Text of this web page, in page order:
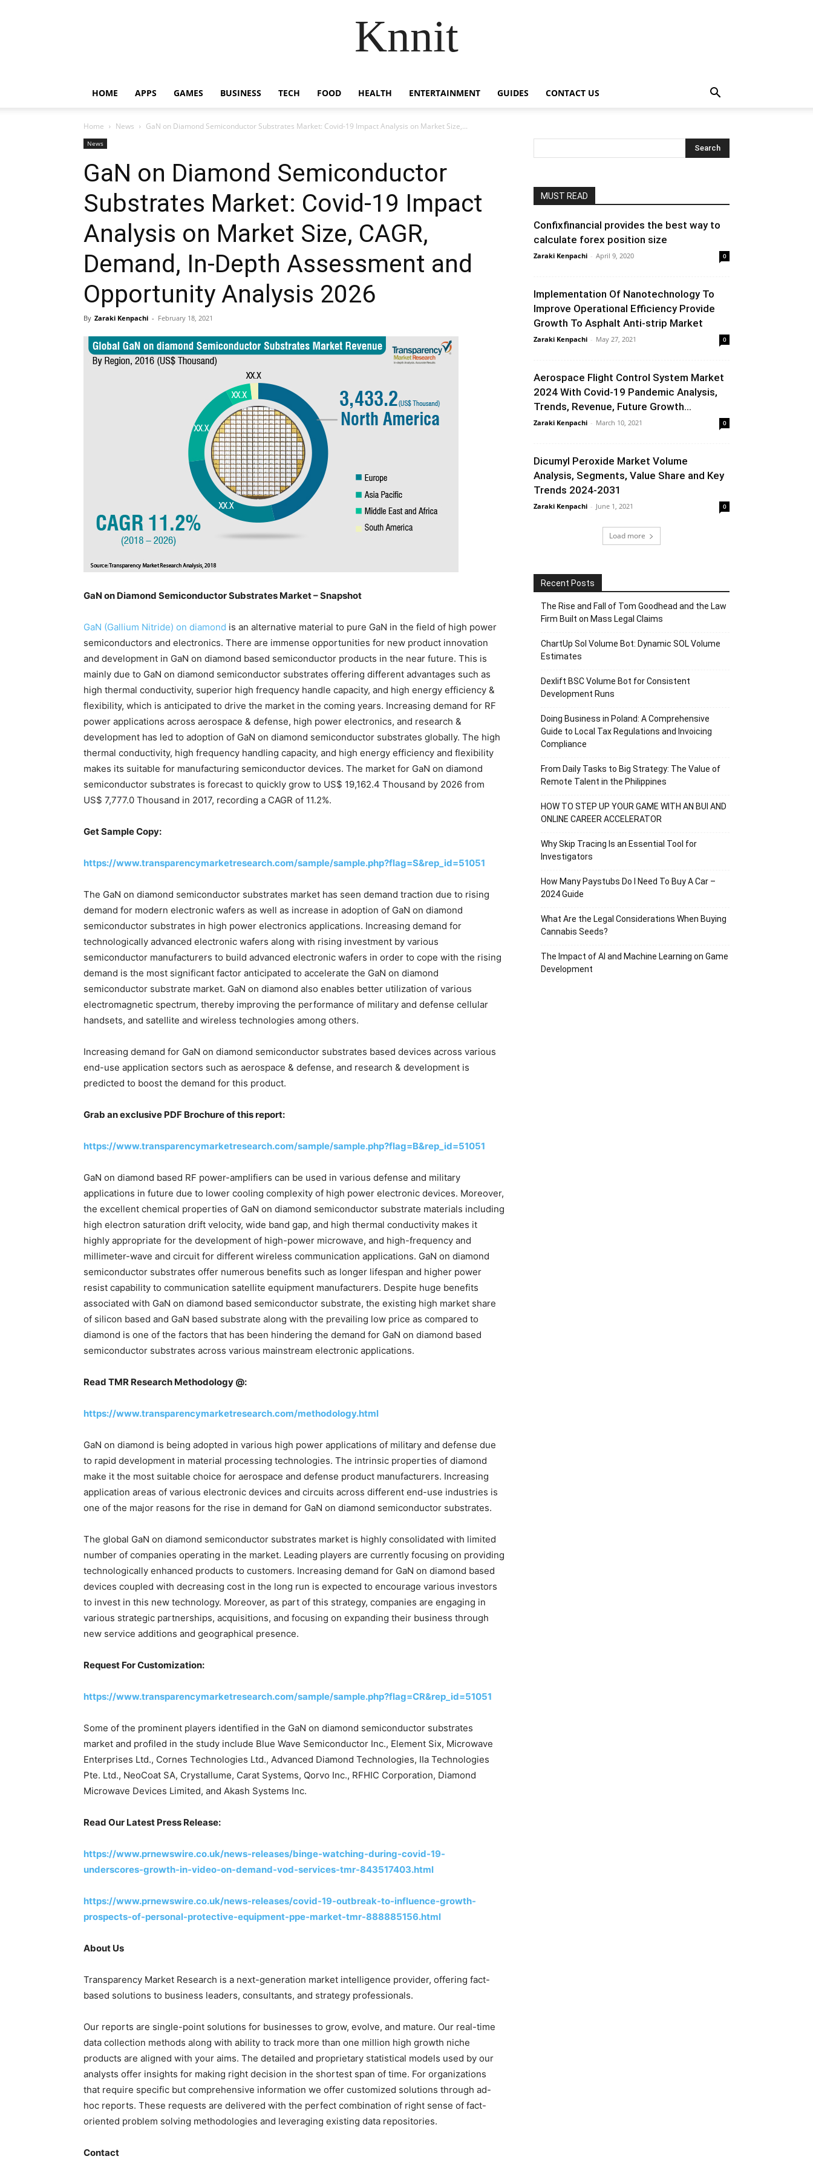
Knnit
HOME APPS GAMES BUSINESS TECH FOOD HEALTH ENTERTAINMENT GUIDES CONTACT US
Home News GaN on Diamond Semiconductor Substrates Market: Covid-19 Impact Analysis on Market Size,...
News
GaN on Diamond Semiconductor
Substrates Market: Covid-19 Impact
Analysis on Market Size, CAGR,
Demand, In-Depth Assessment and
Opportunity Analysis 2026
By Zaraki Kenpachi - February 18, 2021
GaN on Diamond Semiconductor Substrates Market – Snapshot
GaN (Gallium Nitride) on diamond is an alternative material to pure GaN in the field of high power
semiconductors and electronics. There are immense opportunities for new product innovation
and development in GaN on diamond based semiconductor products in the near future. This is
mainly due to GaN on diamond semiconductor substrates offering different advantages such as
high thermal conductivity, superior high frequency handle capacity, and high energy efficiency &
flexibility, which is anticipated to drive the market in the coming years. Increasing demand for RF
power applications across aerospace & defense, high power electronics, and research &
development has led to adoption of GaN on diamond semiconductor substrates globally. The high
thermal conductivity, high frequency handling capacity, and high energy efficiency and flexibility
makes its suitable for manufacturing semiconductor devices. The market for GaN on diamond
semiconductor substrates is forecast to quickly grow to US$ 19,162.4 Thousand by 2026 from
US$ 7,777.0 Thousand in 2017, recording a CAGR of 11.2%.
Get Sample Copy:
https://www.transparencymarketresearch.com/sample/sample.php?flag=S&rep_id=51051
The GaN on diamond semiconductor substrates market has seen demand traction due to rising
demand for modern electronic wafers as well as increase in adoption of GaN on diamond
semiconductor substrates in high power electronics applications. Increasing demand for
technologically advanced electronic wafers along with rising investment by various
semiconductor manufacturers to build advanced electronic wafers in order to cope with the rising
demand is the most significant factor anticipated to accelerate the GaN on diamond
semiconductor substrate market. GaN on diamond also enables better utilization of various
electromagnetic spectrum, thereby improving the performance of military and defense cellular
handsets, and satellite and wireless technologies among others.
Increasing demand for GaN on diamond semiconductor substrates based devices across various
end-use application sectors such as aerospace & defense, and research & development is
predicted to boost the demand for this product.
Grab an exclusive PDF Brochure of this report:
https://www.transparencymarketresearch.com/sample/sample.php?flag=B&rep_id=51051
GaN on diamond based RF power-amplifiers can be used in various defense and military
applications in future due to lower cooling complexity of high power electronic devices. Moreover,
the excellent chemical properties of GaN on diamond semiconductor substrate materials including
high electron saturation drift velocity, wide band gap, and high thermal conductivity makes it
highly appropriate for the development of high-power microwave, and high-frequency and
millimeter-wave and circuit for different wireless communication applications. GaN on diamond
semiconductor substrates offer numerous benefits such as longer lifespan and higher power
resist capability to communication satellite equipment manufacturers. Despite huge benefits
associated with GaN on diamond based semiconductor substrate, the existing high market share
of silicon based and GaN based substrate along with the prevailing low price as compared to
diamond is one of the factors that has been hindering the demand for GaN on diamond based
semiconductor substrates across various mainstream electronic applications.
Read TMR Research Methodology @:
https://www.transparencymarketresearch.com/methodology.html
GaN on diamond is being adopted in various high power applications of military and defense due
to rapid development in material processing technologies. The intrinsic properties of diamond
make it the most suitable choice for aerospace and defense product manufacturers. Increasing
application areas of various electronic devices and circuits across different end-use industries is
one of the major reasons for the rise in demand for GaN on diamond semiconductor substrates.
The global GaN on diamond semiconductor substrates market is highly consolidated with limited
number of companies operating in the market. Leading players are currently focusing on providing
technologically enhanced products to customers. Increasing demand for GaN on diamond based
devices coupled with decreasing cost in the long run is expected to encourage various investors
to invest in this new technology. Moreover, as part of this strategy, companies are engaging in
various strategic partnerships, acquisitions, and focusing on expanding their business through
new service additions and geographical presence.
Request For Customization:
https://www.transparencymarketresearch.com/sample/sample.php?flag=CR&rep_id=51051
Some of the prominent players identified in the GaN on diamond semiconductor substrates
market and profiled in the study include Blue Wave Semiconductor Inc., Element Six, Microwave
Enterprises Ltd., Cornes Technologies Ltd., Advanced Diamond Technologies, IIa Technologies
Pte. Ltd., NeoCoat SA, Crystallume, Carat Systems, Qorvo Inc., RFHIC Corporation, Diamond
Microwave Devices Limited, and Akash Systems Inc.
Read Our Latest Press Release:
https://www.prnewswire.co.uk/news-releases/binge-watching-during-covid-19-
underscores-growth-in-video-on-demand-vod-services-tmr-843517403.html
https://www.prnewswire.co.uk/news-releases/covid-19-outbreak-to-influence-growth-
prospects-of-personal-protective-equipment-ppe-market-tmr-888885156.html
About Us
Transparency Market Research is a next-generation market intelligence provider, offering fact-
based solutions to business leaders, consultants, and strategy professionals.
Our reports are single-point solutions for businesses to grow, evolve, and mature. Our real-time
data collection methods along with ability to track more than one million high growth niche
products are aligned with your aims. The detailed and proprietary statistical models used by our
analysts offer insights for making right decision in the shortest span of time. For organizations
that require specific but comprehensive information we offer customized solutions through ad-
hoc reports. These requests are delivered with the perfect combination of right sense of fact-
oriented problem solving methodologies and leveraging existing data repositories.
Contact
MUST READ
Confixfinancial provides the best way to
calculate forex position size
Zaraki Kenpachi - April 9, 2020 0
Implementation Of Nanotechnology To
Improve Operational Efficiency Provide
Growth To Asphalt Anti-strip Market
Zaraki Kenpachi - May 27, 2021 0
Aerospace Flight Control System Market
2024 With Covid-19 Pandemic Analysis,
Trends, Revenue, Future Growth...
Zaraki Kenpachi - March 10, 2021 0
Dicumyl Peroxide Market Volume
Analysis, Segments, Value Share and Key
Trends 2024-2031
Zaraki Kenpachi - June 1, 2021 0
Load more
Recent Posts
The Rise and Fall of Tom Goodhead and the Law
Firm Built on Mass Legal Claims
ChartUp Sol Volume Bot: Dynamic SOL Volume
Estimates
Dexlift BSC Volume Bot for Consistent
Development Runs
Doing Business in Poland: A Comprehensive
Guide to Local Tax Regulations and Invoicing
Compliance
From Daily Tasks to Big Strategy: The Value of
Remote Talent in the Philippines
HOW TO STEP UP YOUR GAME WITH AN BUI AND
ONLINE CAREER ACCELERATOR
Why Skip Tracing Is an Essential Tool for
Investigators
How Many Paystubs Do I Need To Buy A Car –
2024 Guide
What Are the Legal Considerations When Buying
Cannabis Seeds?
The Impact of AI and Machine Learning on Game
Development